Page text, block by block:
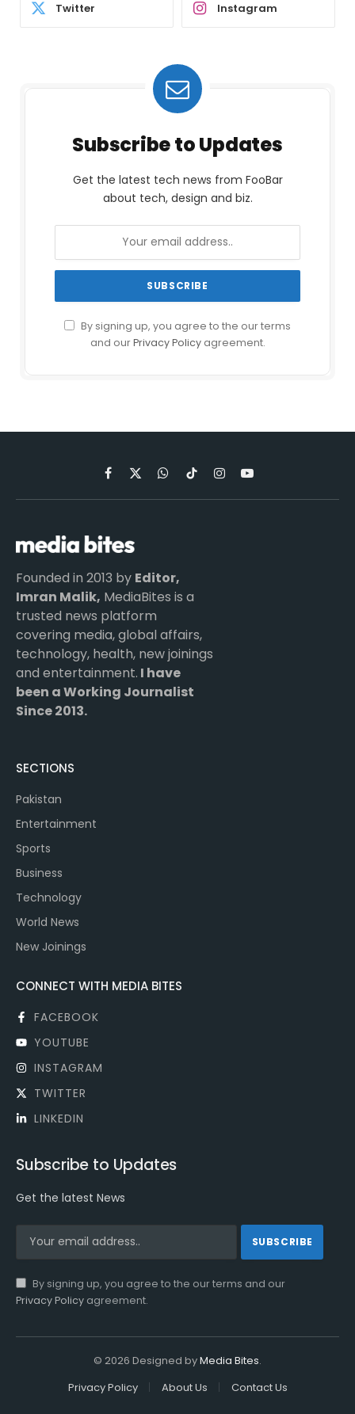
Twitter Instagram
Subscribe to Updates
Get the latest tech news from FooBar
about tech, design and biz.
By signing up, you agree to the our terms
and ourPrivacy Policyagreement.
Facebook
X
(Twitter)
WhatsApp
TikTokInstagramYouTube
Founded in 2013 by Editor,
Imran Malik, MediaBites is a
trusted news platform
covering media, global affairs,
technology, health, new joinings
and entertainment. I have
been a Working Journalist
Since 2013.
SECTIONS
Pakistan
Entertainment
Sports
Business
Technology
World News
New Joinings
CONNECT WITH MEDIA BITES
FACEBOOK
YOUTUBE
INSTAGRAM
TWITTER
LINKEDIN
Subscribe to Updates
Get the latest News
By signing up, you agree to the our terms and our
Privacy Policy agreement.
© 2026 Designed byMedia Bites.
Privacy Policy
About Us Contact Us